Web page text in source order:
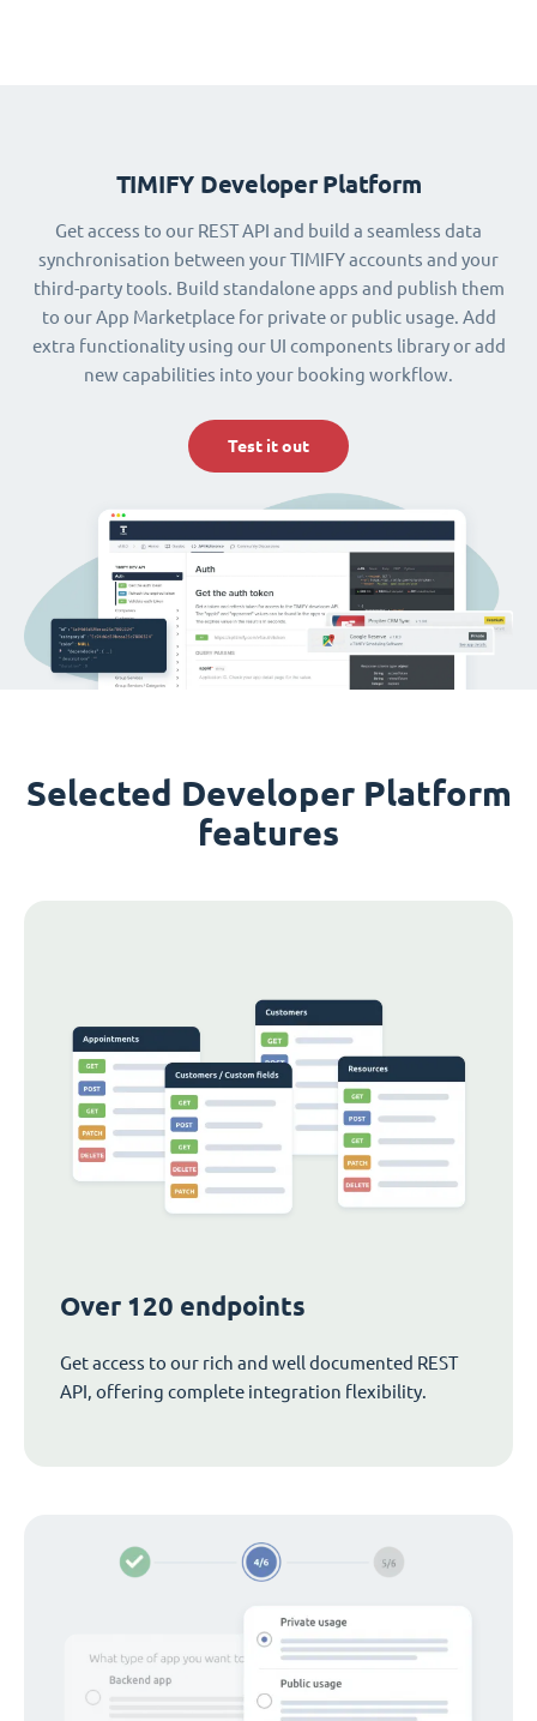
TIMIFY Developer Platform
Get access to our REST API and build a seamless data
synchronisation between your TIMIFY accounts and your
third-party tools. Build standalone apps and publish them
to our App Marketplace for private or public usage. Add
extra functionality using our UI components library or add
new capabilities into your booking workflow.
Test it out
Selected Developer Platform
features
Over 120 endpoints
Get access to our rich and well documented REST
API, offering complete integration flexibility.